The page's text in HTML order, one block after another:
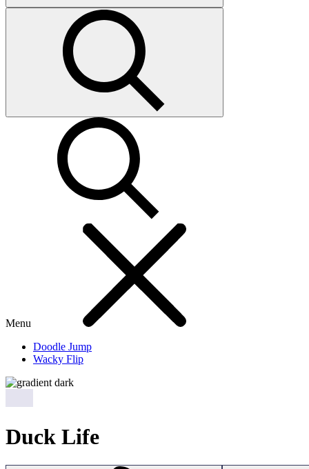
Menu
Doodle Jump
Wacky Flip
Duck Life